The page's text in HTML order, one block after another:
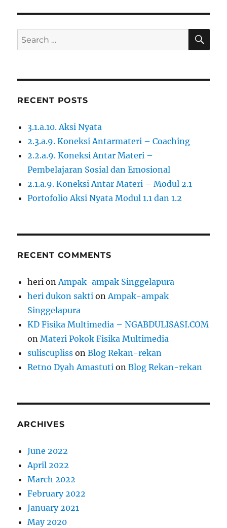
Search
for:
RECENT POSTS
3.1.a.10. Aksi Nyata
2.3.a.9. Koneksi Antarmateri – Coaching
2.2.a.9. Koneksi Antar Materi –
Pembelajaran Sosial dan Emosional
2.1.a.9. Koneksi Antar Materi – Modul 2.1
Portofolio Aksi Nyata Modul 1.1 dan 1.2
RECENT COMMENTS
heri onAmpak-ampak Singgelapura
heri dukon sakti onAmpak-ampak
Singgelapura
KD Fisika Multimedia – NGABDULISASI.COM
onMateri Pokok Fisika Multimedia
suliscupliss onBlog Rekan-rekan
Retno Dyah Amastuti onBlog Rekan-rekan
ARCHIVES
June 2022
April 2022
March 2022
February 2022
January 2021
May 2020